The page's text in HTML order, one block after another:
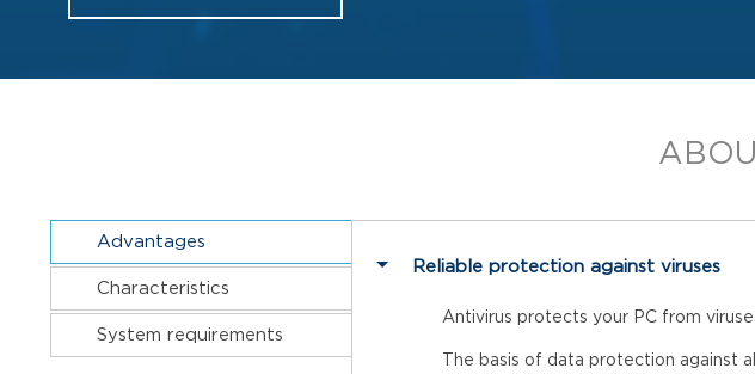
Advantages
Characteristics
System requirements
Reliable protection against viruses
Antivirus protects your PC from
The basis of data protection against